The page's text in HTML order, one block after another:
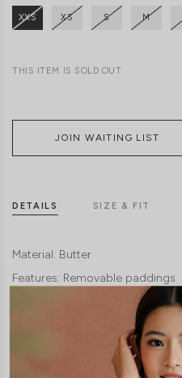
XXS XS S M
THIS ITEM IS SOLD OUT
JOIN WAITING LIST
DETAILS SIZE & FIT
Material: Butter
Features: Removable paddings